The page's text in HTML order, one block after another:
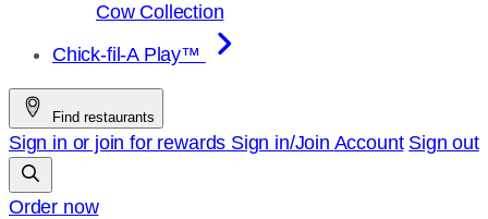
Cow Collection
Chick-fil-A Play™
Find restaurants
Sign in or join for rewards Sign in/Join Account Sign out
Order now